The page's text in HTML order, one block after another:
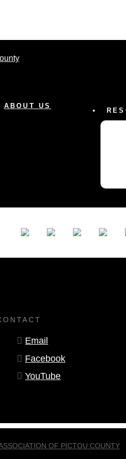
ABOUT US
Email
Facebook
YouTube
OF PICTOU COUNTY